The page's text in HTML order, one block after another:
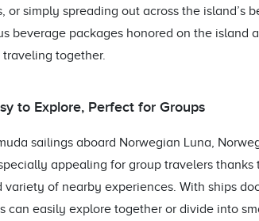
simply spreading out across the island’s
beverage packages honored on the island
together.
to Explore, Perfect for Groups
sailings aboard Norwegian Luna,
appealing for group travelers thanks
of nearby experiences. With ships
can easily explore together or divide into